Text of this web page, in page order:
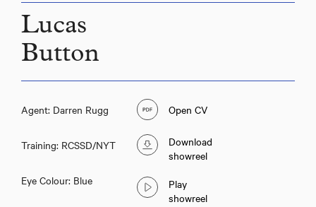
Lucas
Button
Agent: Darren Rugg
Training: RCSSD/NYT
Eye Colour: Blue
Open CV
Download
showreel
Play
showreel